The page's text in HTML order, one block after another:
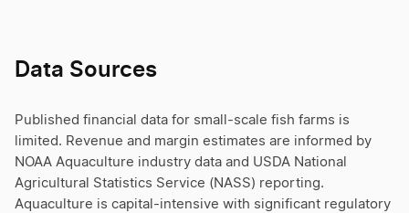
Data Sources
Published financial data for small-scale fish farms is
limited. Revenue and margin estimates are informed by
NOAA Aquaculture industry data and USDA National
Agricultural Statistics Service (NASS) reporting.
Aquaculture is capital-intensive with significant regulatory